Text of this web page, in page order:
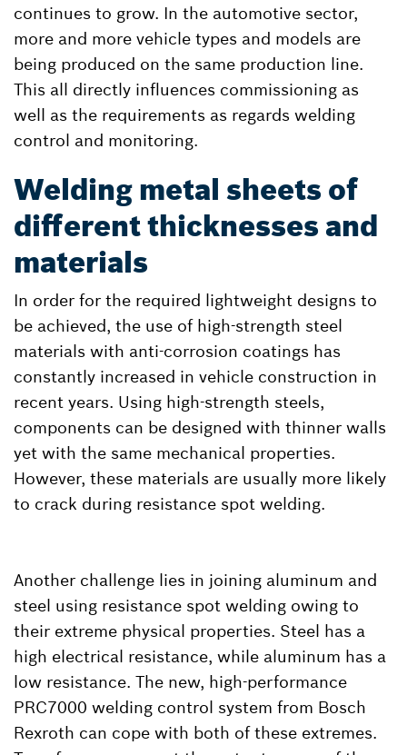
continues to grow. In the automotive sector,
more and more vehicle types and models are
being produced on the same production line.
This all directly influences commissioning as
well as the requirements as regards welding
control and monitoring.
Welding metal sheets of
different thicknesses and
materials
In order for the required lightweight designs to
be achieved, the use of high-strength steel
materials with anti-corrosion coatings has
constantly increased in vehicle construction in
recent years. Using high-strength steels,
components can be designed with thinner walls
yet with the same mechanical properties.
However, these materials are usually more likely
to crack during resistance spot welding.
Another challenge lies in joining aluminum and
steel using resistance spot welding owing to
their extreme physical properties. Steel has a
high electrical resistance, while aluminum has a
low resistance. The new, high-performance
PRC7000 welding control system from Bosch
Rexroth can cope with both of these extremes.